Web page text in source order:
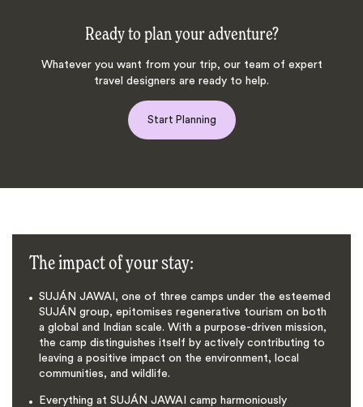
Ready to plan your adventure?
Whatever you want from your trip, our team of expert
travel designers are ready to help.
Start Planning
The impact of your stay:
SUJÁN JAWAI, one of three camps under the esteemed
SUJÁN group, epitomises regenerative tourism on both
a global and Indian scale. With a purpose-driven mission,
the camp distinguishes itself by actively contributing to
leaving a positive impact on the environment, local
communities, and wildlife.
Everything at SUJÁN JAWAI camp harmoniously